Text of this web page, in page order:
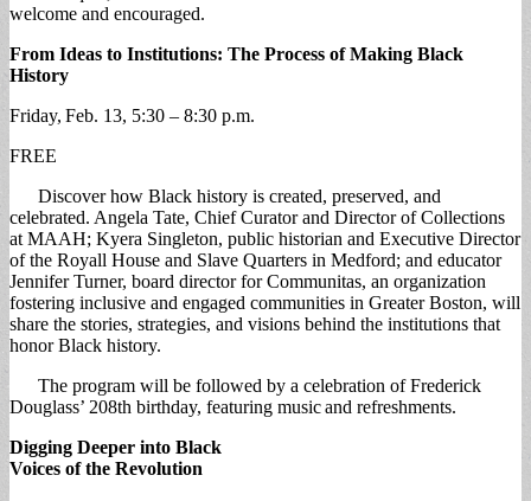
welcome and encouraged.
From Ideas to Institutions: The Process of Making Black
History
Friday, Feb. 13, 5:30 – 8:30 p.m.
FREE
Discover how Black history is created, preserved, and
celebrated. Angela Tate, Chief Curator and Director of Collections
at MAAH; Kyera Singleton, public historian and Executive Director
of the Royall House and Slave Quarters in Medford; and educator
Jennifer Turner, board director for Communitas, an organization
fostering inclusive and engaged communities in Greater Boston, will
share the stories, strategies, and visions behind the institutions that
honor Black history.
The program will be followed by a celebration of Frederick
Douglass’ 208th birthday, featuring music and refreshments.
Digging Deeper into Black
Voices of the Revolution